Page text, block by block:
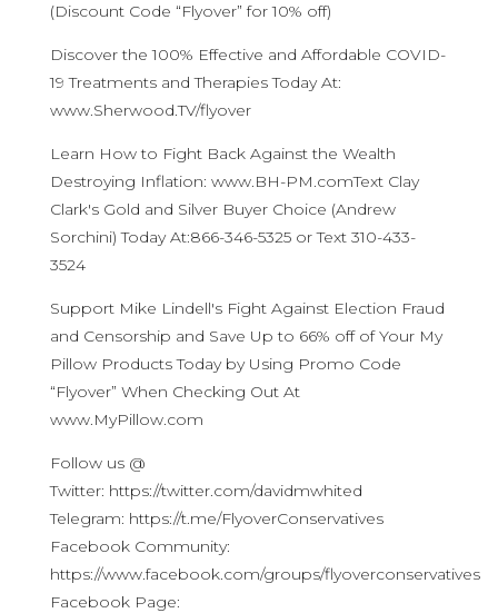
(Discount Code “Flyover” for 10% off)
Discover the 100% Effective and Affordable COVID-
19 Treatments and Therapies Today At:
www.Sherwood.TV/flyover
Learn How to Fight Back Against the Wealth
Destroying Inflation: www.BH-PM.comText Clay
Clark's Gold and Silver Buyer Choice (Andrew
Sorchini) Today At:866-346-5325 or Text 310-433-
3524
Support Mike Lindell's Fight Against Election Fraud
and Censorship and Save Up to 66% off of Your My
Pillow Products Today by Using Promo Code
“Flyover” When Checking Out At
www.MyPillow.com
Follow us @
Twitter: https://twitter.com/davidmwhited
Telegram: https://t.me/FlyoverConservatives
Facebook Community:
https://www.facebook.com/groups/flyoverconservatives
Facebook Page: